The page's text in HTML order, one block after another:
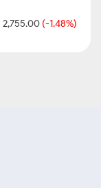
2,755.00 (-1.48%)